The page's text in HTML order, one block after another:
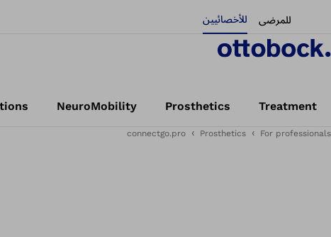
للمرضى للأخصائيين
Treatment
Prosthetics
NeuroMobility
For professionals
Prosthetics
connectgo.pro